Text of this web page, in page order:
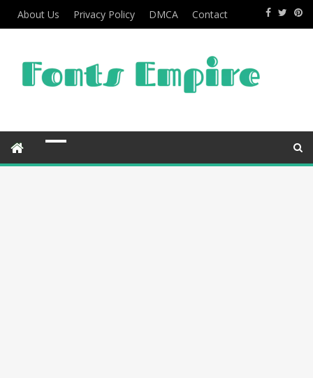
About Us Privacy Policy DMCA Contact